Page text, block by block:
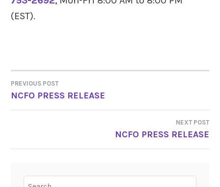
(EST).
POST
NAVIGATION
PREVIOUS POST
NCFO PRESS RELEASE
NEXT POST
NCFO PRESS RELEASE